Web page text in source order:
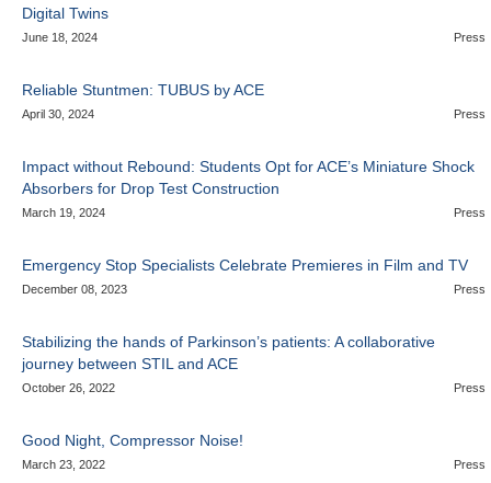
Digital Twins
June 18, 2024 Press
Reliable Stuntmen: TUBUS by ACE
April 30, 2024 Press
Impact without Rebound: Students Opt for ACE’s Miniature Shock
Absorbers for Drop Test Construction
March 19, 2024 Press
Emergency Stop Specialists Celebrate Premieres in Film and TV
December 08, 2023 Press
Stabilizing the hands of Parkinson’s patients: A collaborative
journey between STIL and ACE
October 26, 2022 Press
Good Night, Compressor Noise!
March 23, 2022 Press